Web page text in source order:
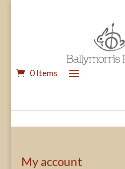
0 Items
My account